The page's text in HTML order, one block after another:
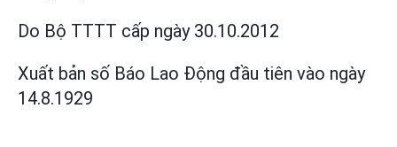
Do Bộ TTTT cấp ngày 30.10.2012
Xuất bản số Báo Lao Động đầu tiên vào ngày
14.8.1929